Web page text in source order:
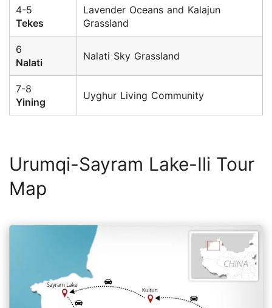
4-5
Tekes
Lavender Oceans and Kalajun
Grassland
6
Nalati
Nalati Sky Grassland
7-8
Yining
Uyghur Living Community
Urumqi-Sayram Lake-Ili Tour
Map